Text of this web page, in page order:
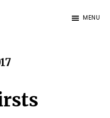
MENU